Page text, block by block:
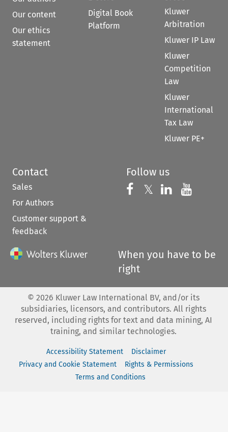
Our content
Our ethics
statement
Digital Book
Platform
Kluwer
Arbitration
Kluwer IP Law
Kluwer
Competition
Law
Kluwer
International
Tax Law
Kluwer PE+
Contact
Sales
For Authors
Customer support &
feedback
Follow us
Follow us on
𝕏 Follow us on
Follow us
When you have to be
right
© 2026 Kluwer Law International BV, and/or its
subsidiaries, licensors, and contributors. All rights
reserved, including rights for text and data mining, AI
training, and similar technologies.
Accessibility Statement
Disclaimer
Privacy and Cookie Statement
Rights & Permissions
Terms and Conditions